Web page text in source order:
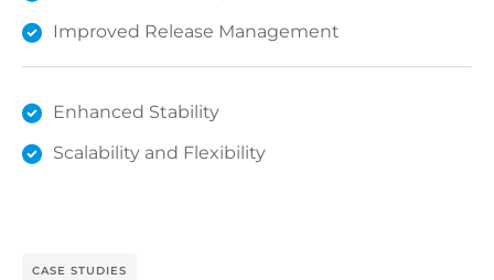
Improved Release Management
Enhanced Stability
Scalability and Flexibility
CASE STUDIES